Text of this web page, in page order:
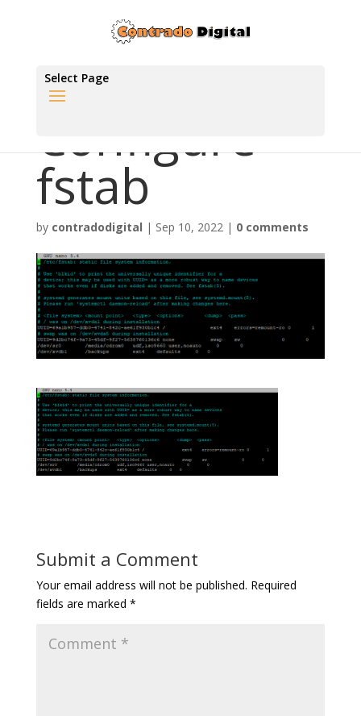
Select Page
Configure
fstab
by contradodigital | Sep 10, 2022| 0 comments
Submit a Comment
Your email address will not be published. Required
fields are marked *